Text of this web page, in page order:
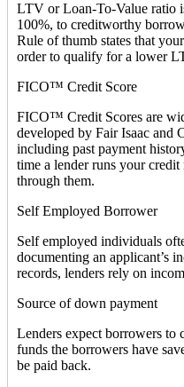
LTV or Loan-To-Value ratio
100%, to creditworthy
Rule of thumb states that
order to qualify for a lower
FICO™ Credit Score
FICO™ Credit Scores are
developed by Fair Isaac and
including past payment
time a lender runs your
through them.
Self Employed Borrower
Self employed individuals
documenting an applicant’s
records, lenders rely on
Source of down payment
Lenders expect borrowers to
funds the borrowers have
be paid back.